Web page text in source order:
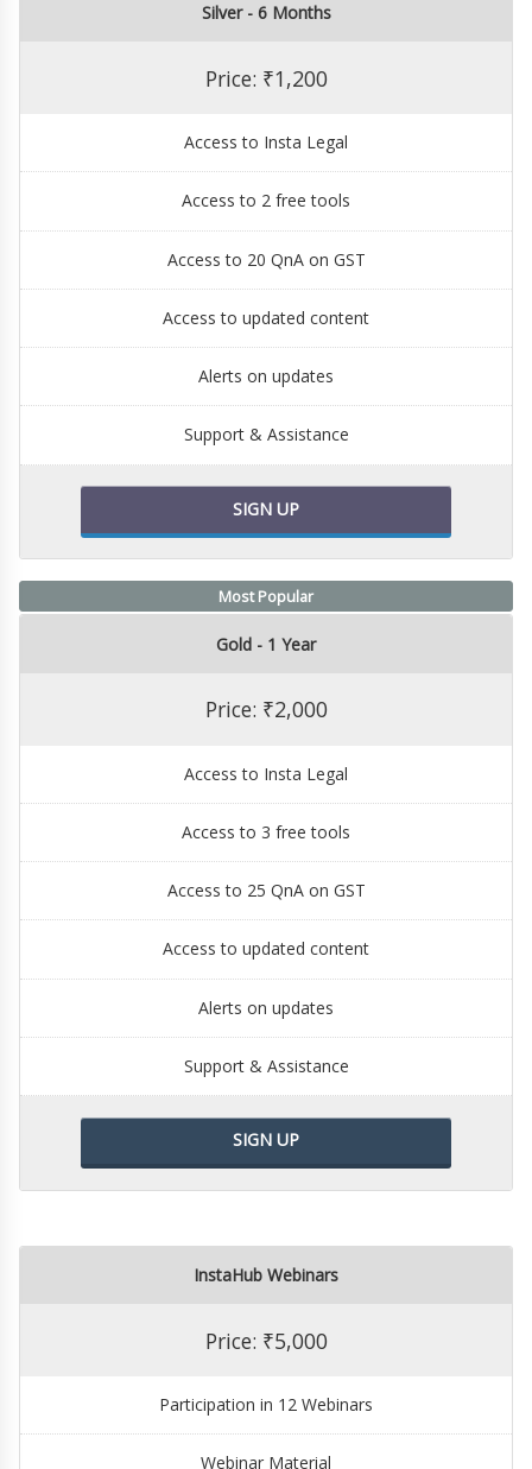
Silver - 6 Months
Price: ₹1,200
Access to Insta Legal
Access to 2 free tools
Access to 20 QnA on GST
Access to updated content
Alerts on updates
Support & Assistance
SIGN UP
Most Popular
Gold - 1 Year
Price: ₹2,000
Access to Insta Legal
Access to 3 free tools
Access to 25 QnA on GST
Access to updated content
Alerts on updates
Support & Assistance
SIGN UP
InstaHub Webinars
Price: ₹5,000
Participation in 12 Webinars
Webinar Material